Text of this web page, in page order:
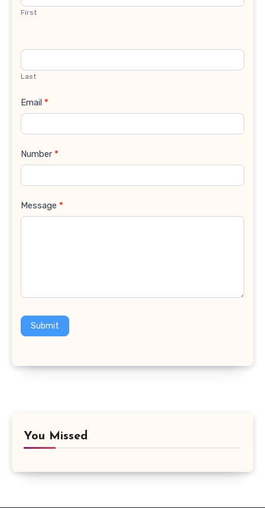
First
Last
Email *
Number *
Message *
Submit
You Missed